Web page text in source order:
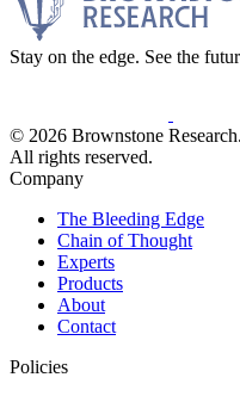
Stay on the edge. See the
© 2026 Brownstone Research.
All rights reserved.
Company
The Bleeding Edge
Chain of Thought
Experts
Products
About
Contact
Policies